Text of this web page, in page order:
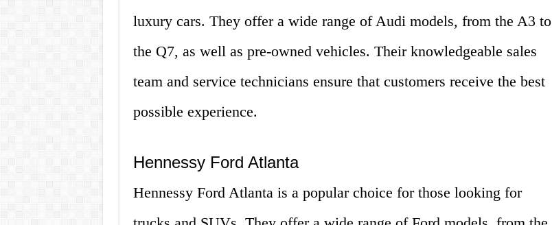
luxury cars. They offer a wide range of Audi models, from the A3 to
the Q7, as well as pre-owned vehicles. Their knowledgeable sales
team and service technicians ensure that customers receive the best
possible experience.
Hennessy Ford Atlanta
Hennessy Ford Atlanta is a popular choice for those looking for